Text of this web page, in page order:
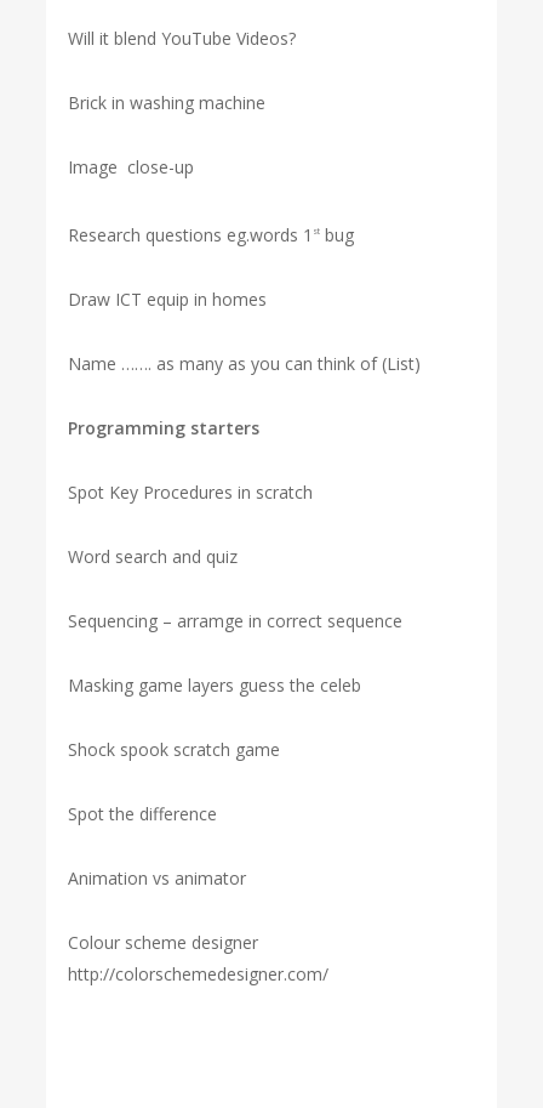
Will it blend YouTube Videos?
Brick in washing machine
Image close-up
Research questions eg.words 1 st bug
Draw ICT equip in homes
Name ……. as many as you can think of (List)
Programming starters
Spot Key Procedures in scratch
Word search and quiz
Sequencing – arramge in correct sequence
Masking game layers guess the celeb
Shock spook scratch game
Spot the difference
Animation vs animator
Colour scheme designer
http://colorschemedesigner.com/